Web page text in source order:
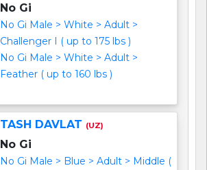
No Gi
No Gi Male > White > Adult >
Challenger I ( up to 175 lbs )
No Gi Male > White > Adult >
Feather ( up to 160 lbs )
TASH DAVLAT (UZ)
No Gi
No Gi Male > Blue > Adult > Middle (